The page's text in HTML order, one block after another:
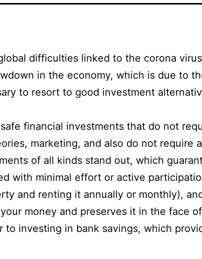
difficulties linked to the corona
in the economy, which is due to
to resort to good investment
financial investments that do not
marketing, and also do not require
of all kinds stand out, which
with minimal effort or active
and renting it annually or monthly),
money and preserves it in the face
to investing in bank savings, which